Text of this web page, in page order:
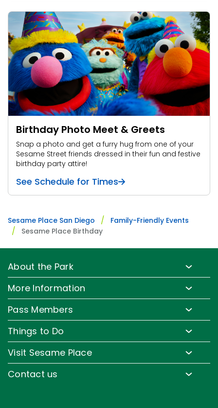
Birthday Photo Meet & Greets
Snap a photo and get a furry hug from one of your
Sesame Street friends dressed in their fun and festive
birthday party attire!
See Schedule for Times
Sesame Place San Diego
Family-Friendly Events
Sesame Place Birthday
About the Park
Park Hours & Show Times
Park Map
Frequently Asked Questions
Accessibility
Cashless
More Information
Media Room
Sign up for Email
Corporate Partners
Jobs
Pass Members
Pass Member Offers
Pass Member FAQs
Things to Do
Water Rides & Slides
Shows & Parades
Visit Sesame Place
Contact us